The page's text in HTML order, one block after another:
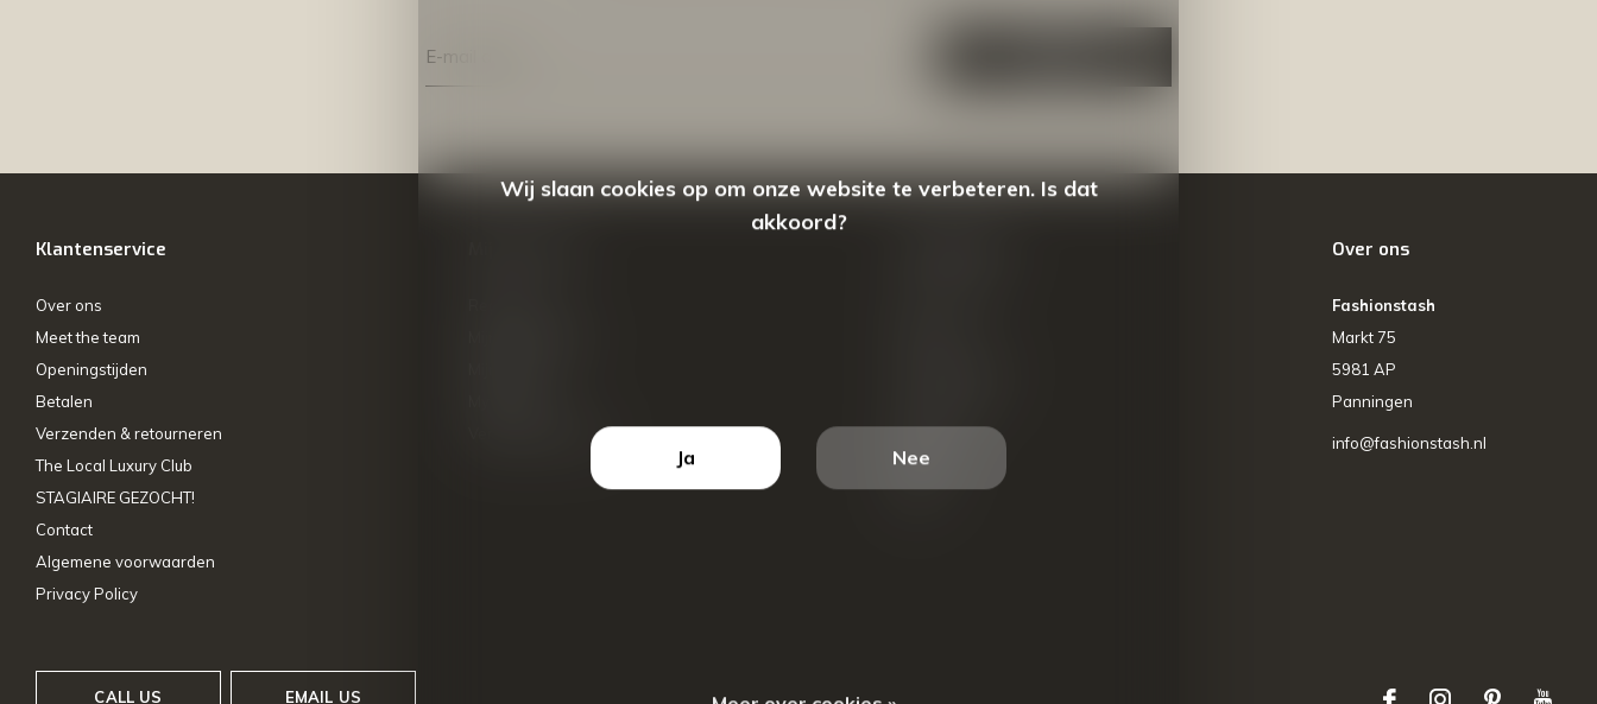
Klantenservice
Over ons
Meet the team
Openingstijden
Betalen
Verzenden & retourneren
The Local Luxury Club
STAGIAIRE GEZOCHT!
Contact
Algemene voorwaarden
Privacy Policy
Vergelijk producten
Koffers
Over ons
Fashionstash
Markt 75
5981 AP
Panningen
info@fashionstash.nl
CALL US EMAIL US
Wij slaan cookies op om onze website te verbeteren. Is dat
akkoord?
Ja Nee